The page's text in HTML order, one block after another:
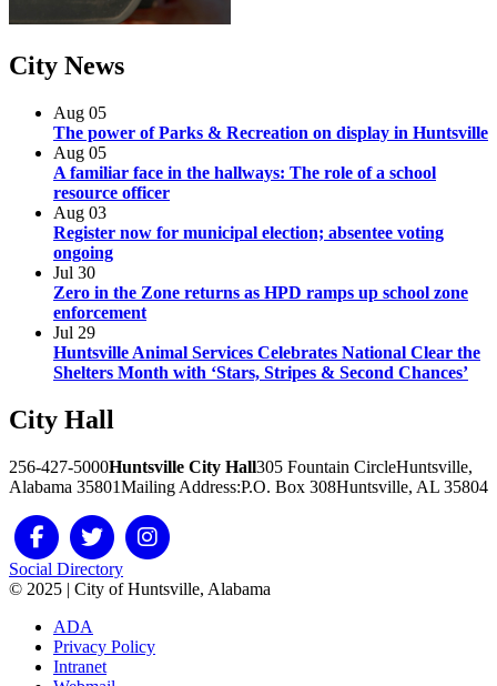
City News
Aug 05
The power of Parks & Recreation on display in Huntsville
Aug 05
A familiar face in the hallways: The role of a school
resource officer
Aug 03
Register now for municipal election; absentee voting
ongoing
Jul 30
Zero in the Zone returns as HPD ramps up school zone
enforcement
Jul 29
Huntsville Animal Services Celebrates National Clear the
Shelters Month with ‘Stars, Stripes & Second Chances’
City Hall
256-427-5000Huntsville City Hall305 Fountain CircleHuntsville,
Alabama 35801Mailing Address:P.O. Box 308Huntsville, AL 35804
Social Directory
© 2025 | City of Huntsville, Alabama
ADA
Privacy Policy
Intranet